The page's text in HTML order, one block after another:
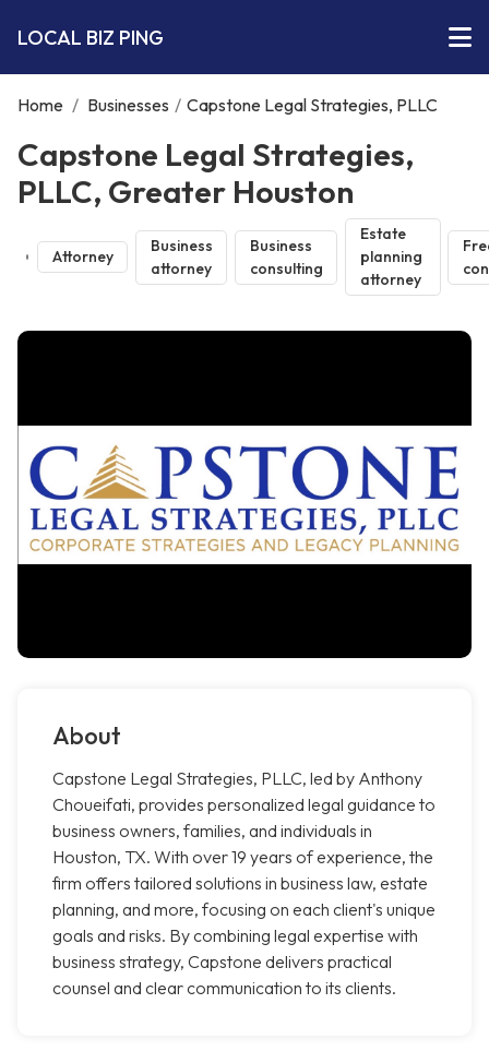
LOCAL BIZ PING
Home / Businesses / Capstone Legal Strategies, PLLC
Capstone Legal Strategies,
PLLC, Greater Houston
Attorney
Business
attorney
Business
consulting
Estate
planning
attorney
About
Capstone Legal Strategies, PLLC, led by Anthony
Choueifati, provides personalized legal guidance to
business owners, families, and individuals in
Houston, TX. With over 19 years of experience, the
firm offers tailored solutions in business law, estate
planning, and more, focusing on each client's unique
goals and risks. By combining legal expertise with
business strategy, Capstone delivers practical
counsel and clear communication to its clients.